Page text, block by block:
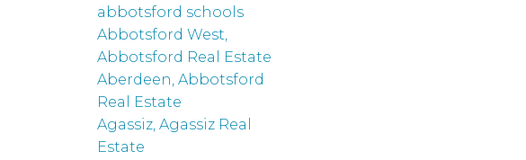
abbotsford schools
Abbotsford West,
Abbotsford Real Estate
Aberdeen, Abbotsford
Real Estate
Agassiz, Agassiz Real
Estate